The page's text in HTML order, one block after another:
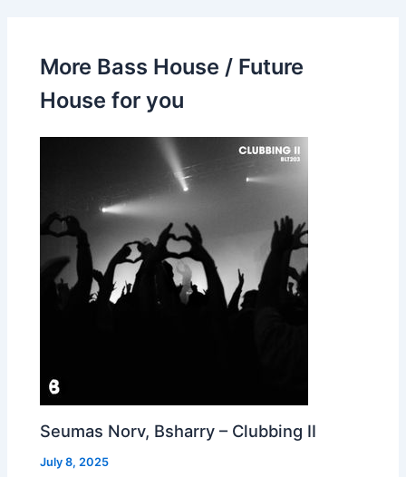
More Bass House / Future
House for you
Seumas Norv, Bsharry – Clubbing II
July 8, 2025